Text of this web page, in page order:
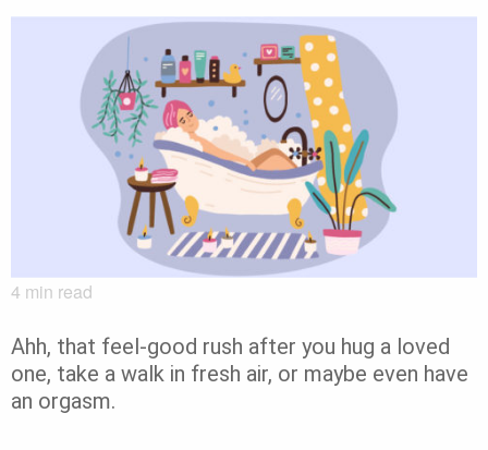
4 min read
Ahh, that feel-good rush after you hug a loved
one, take a walk in fresh air, or maybe even have
an orgasm.